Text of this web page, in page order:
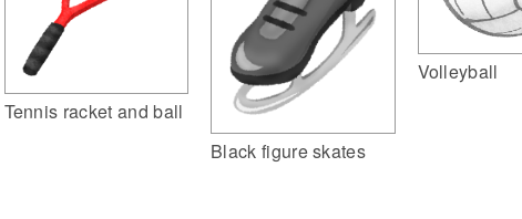
Tennis racket and ball
Black figure skates
Volleyball